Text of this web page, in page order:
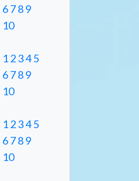
6789
10
12345
6789
10
12345
6789
10